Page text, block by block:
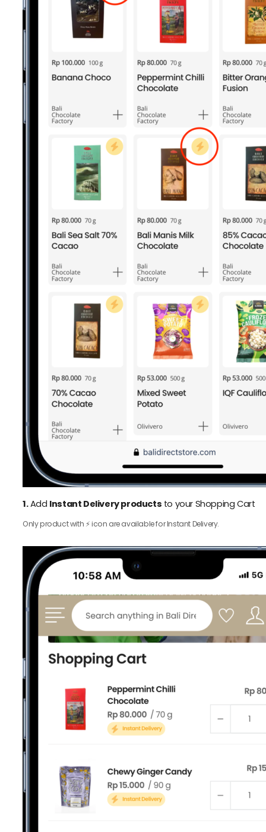
1.Add Instant Delivery products to your Shopping Cart
Only product with ⚡️ icon are available for Instant Delivery.